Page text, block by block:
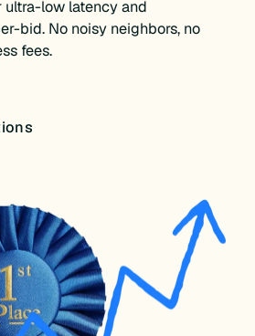
ultra-low latency and
bid. No noisy neighbors, no
fees.